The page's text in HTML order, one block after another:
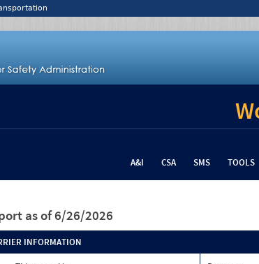
A&I CSA SMS TOOLS
as of 6/26/2026
INFORMATION